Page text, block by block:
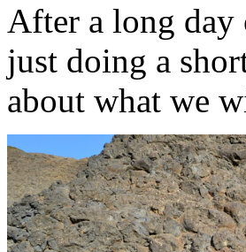
After a long day
just doing a
about what we